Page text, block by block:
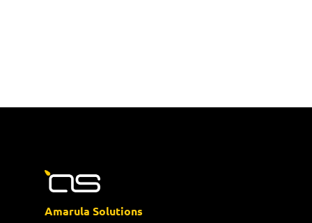
Amarula Solutions